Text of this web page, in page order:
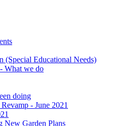
(Special Educational Needs)
What we do
doing
- June 2021
New Garden Plans